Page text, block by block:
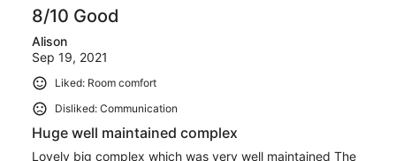
8/10 Good
Alison
Sep 19, 2021
Liked: Room comfort
Disliked: Communication
Huge well maintained complex
Lovely big complex which was very well maintained The